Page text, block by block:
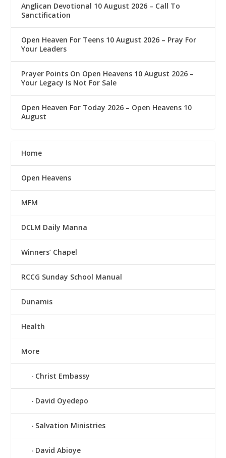
Anglican Devotional 10 August 2026 – Call To
Sanctification
Open Heaven For Teens 10 August 2026 – Pray For
Your Leaders
Prayer Points On Open Heavens 10 August 2026 – ‎
Your Legacy Is Not For Sale
Open Heaven For Today 2026 – Open Heavens 10
August
Home
Open Heavens
MFM
DCLM Daily Manna
Winners’ Chapel
RCCG Sunday School Manual
Dunamis
Health
More
Christ Embassy
David Oyedepo
Salvation Ministries
David Abioye